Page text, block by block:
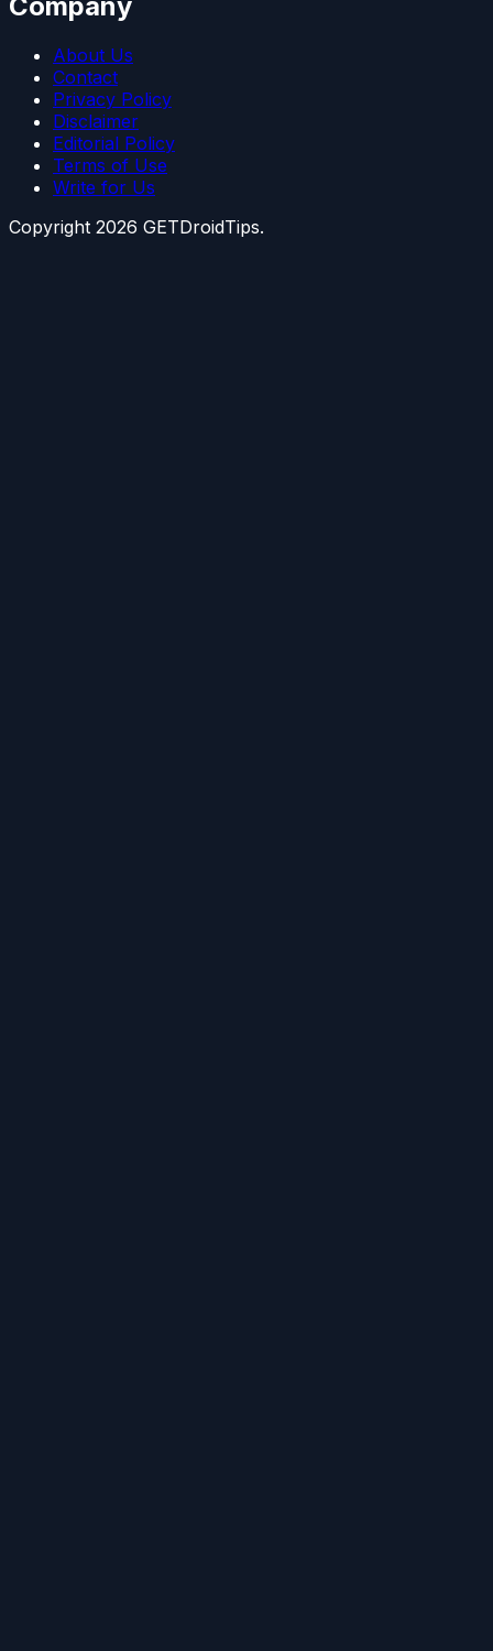
About Us
Contact
Privacy Policy
Disclaimer
Editorial Policy
Terms of Use
Write for Us
Copyright 2026 GETDroidTips.